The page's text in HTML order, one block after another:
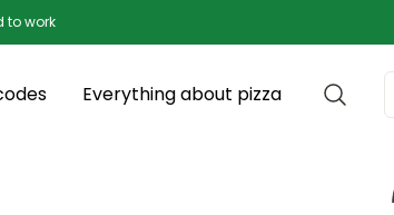
to work
Everything about pizza